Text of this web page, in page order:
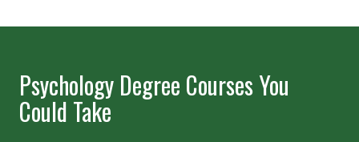
Psychology Degree Courses You
Could Take